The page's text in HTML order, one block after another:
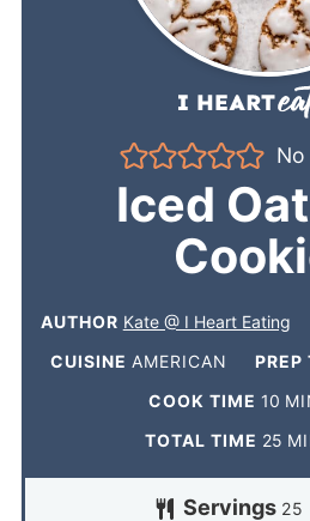
Iced
AUTHOR Kate @ I Heart Eating
CUISINE AMERICAN PREP
COOK TIME 10
TOTAL TIME 25
Servings 25